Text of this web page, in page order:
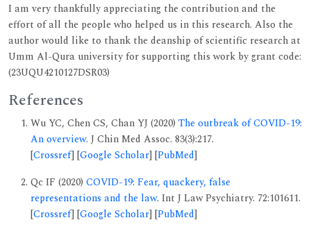
I am very thankfully appreciating the contribution and the
effort of all the people who helped us in this research. Also the
author would like to thank the deanship of scientific research at
Umm Al-Qura university for supporting this work by grant code:
(23UQU4210127DSR03)
References
Wu YC, Chen CS, Chan YJ (2020) The outbreak of COVID-19:
An overview. J Chin Med Assoc. 83(3):217.
[Crossref] [Google Scholar] [PubMed]
Qc IF (2020) COVID-19: Fear, quackery, false
representations and the law. Int J Law Psychiatry. 72:101611.
[Crossref] [Google Scholar] [PubMed]